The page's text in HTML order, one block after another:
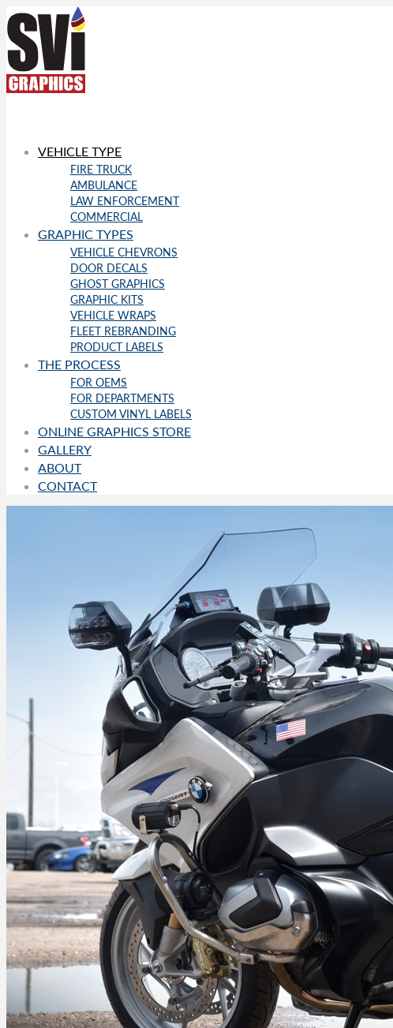
VEHICLE TYPE
FIRE TRUCK
AMBULANCE
LAW ENFORCEMENT
COMMERCIAL
GRAPHIC TYPES
VEHICLE CHEVRONS
DOOR DECALS
GHOST GRAPHICS
GRAPHIC KITS
VEHICLE WRAPS
FLEET REBRANDING
PRODUCT LABELS
THE PROCESS
FOR OEMS
FOR DEPARTMENTS
CUSTOM VINYL LABELS
ONLINE GRAPHICS STORE
GALLERY
ABOUT
CONTACT